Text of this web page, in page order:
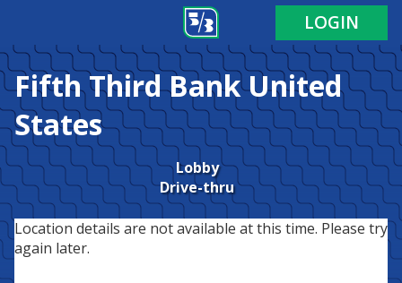
LOGIN
Fifth Third BankUnited
States
Lobby
Drive-thru
Location details are not available at this time. Please try
again later.